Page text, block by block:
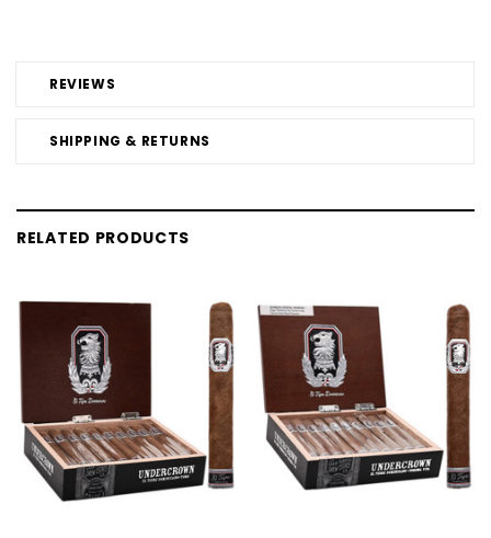
REVIEWS
SHIPPING & RETURNS
RELATED PRODUCTS